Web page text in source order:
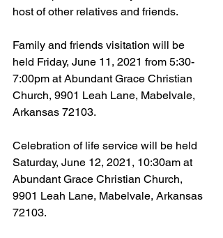
host of other relatives and friends.
Family and friends visitation will be
held Friday, June 11, 2021 from 5:30-
7:00pm at Abundant Grace Christian
Church, 9901 Leah Lane, Mabelvale,
Arkansas 72103.
Celebration of life service will be held
Saturday, June 12, 2021, 10:30am at
Abundant Grace Christian Church,
9901 Leah Lane, Mabelvale, Arkansas
72103.